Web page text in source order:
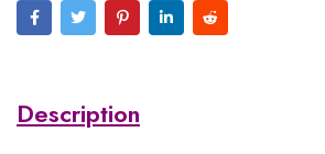
Description